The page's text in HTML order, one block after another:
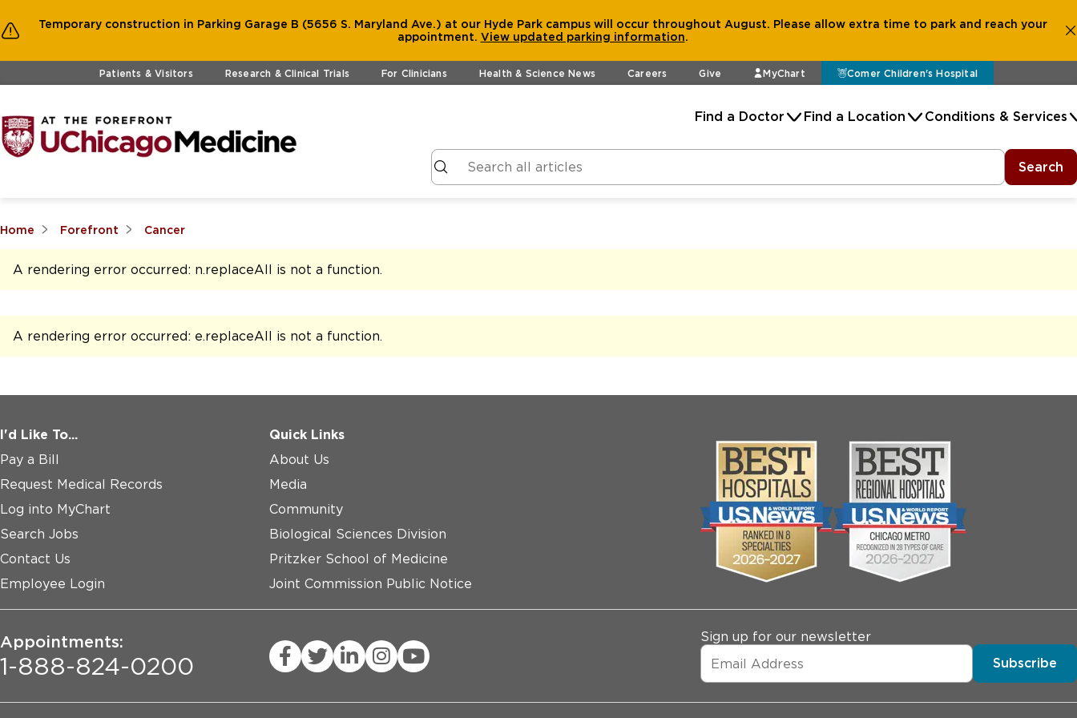
Temporary construction in Parking Garage B (5656 S. Maryland Ave.) at our Hyde Park campus will occur throughout August. Please allow extra time to park and reach your
appointment. View updated parking information.
Skip to main contentPatients & Visitors Research & Clinical Trials For Clinicians Health & Science News Careers Give MyChart Comer Children's Hospital
Find a Doctor Find a Location Conditions & Services
Search
Home Forefront Cancer
A rendering error occurred: n.replaceAll is not a function.
A rendering error occurred: e.replaceAll is not a function.
I'd Like To...
Pay a Bill
Request Medical Records
Log into MyChart
Search Jobs
Contact Us
Employee Login
Quick Links
About Us
Media
Community
Biological Sciences Division
Pritzker School of Medicine
Joint Commission Public Notice
Appointments:
1-888-824-0200
Sign up for our newsletter
Subscribe